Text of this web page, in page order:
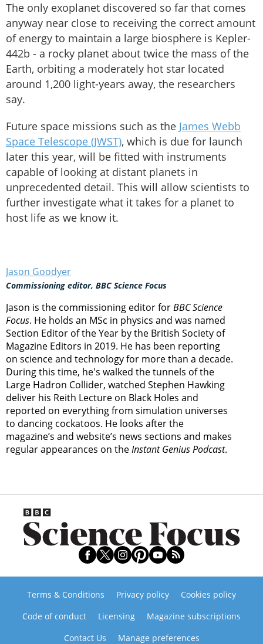
The only exoplanet discovered so far that comes
anyway near close to receiving the correct amount
of energy to maintain a large biosphere is Kepler-
442b - a rocky planet about twice the mass of the
Earth, orbiting a moderately hot star located
around 1,200 light-years away, the researchers
say.
Future space missions such as the James Webb
Space Telescope (JWST), which is due for launch
later this year, will be fitted with instruments
capable of looking at distant planets in
unprecedented detail. This will allow scientists to
further investigate what it takes for a planet to
host life as we know it.
Jason Goodyer
Commissioning editor, BBC Science Focus
Jason is the commissioning editor forBBC Science
Focus. He holds an MSc in physics and was named
Section Editor of the Year by the British Society of
Magazine Editors in 2019. He has been reporting
on science and technology for more than a decade.
During this time, he's walked the tunnels of the
Large Hadron Collider, watched Stephen Hawking
deliver his Reith Lecture on Black Holes and
reported on everything from simulation universes
to dancing cockatoos. He looks after the
magazine’s and website’s news sections and makes
regular appearances on theInstant Genius Podcast.
Terms & Conditions Privacy policy
Cookies policy
Code of conduct
Licensing
Magazine subscriptions
Contact Us
Manage preferences